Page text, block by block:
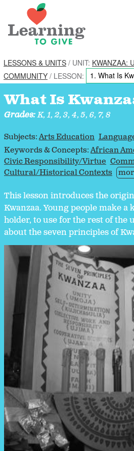
LESSONS & UNITS / UNIT: KWANZAA:
COMMUNITY / LESSON:
What Is
Grades:K, 1, 2, 3, 4, 5, 6, 7, 8
Subjects:Arts Education
Keywords & Concepts:African
Civic Responsibility/Virtue
Cultural/Historical Contexts
This lesson introduces the
Kwanzaa. Young people make a
holder, to use for the rest of the
about the seven principles of